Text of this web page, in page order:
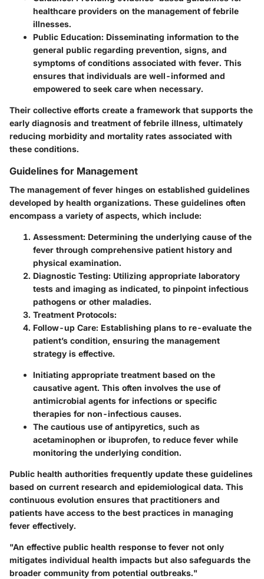
healthcare providers on the management of febrile
illnesses.
Public Education: Disseminating information to the
general public regarding prevention, signs, and
symptoms of conditions associated with fever. This
ensures that individuals are well-informed and
empowered to seek care when necessary.
Their collective efforts create a framework that supports the
early diagnosis and treatment of febrile illness, ultimately
reducing morbidity and mortality rates associated with
these conditions.
Guidelines for Management
The management of fever hinges on established guidelines
developed by health organizations. These guidelines often
encompass a variety of aspects, which include:
Assessment: Determining the underlying cause of the
fever through comprehensive patient history and
physical examination.
Diagnostic Testing: Utilizing appropriate laboratory
tests and imaging as indicated, to pinpoint infectious
pathogens or other maladies.
Treatment Protocols:
Follow-up Care: Establishing plans to re-evaluate the
patient’s condition, ensuring the management
strategy is effective.
Initiating appropriate treatment based on the
causative agent. This often involves the use of
antimicrobial agents for infections or specific
therapies for non-infectious causes.
The cautious use of antipyretics, such as
acetaminophen or ibuprofen, to reduce fever while
monitoring the underlying condition.
Public health authorities frequently update these guidelines
based on current research and epidemiological data. This
continuous evolution ensures that practitioners and
patients have access to the best practices in managing
fever effectively.
"An effective public health response to fever not only
mitigates individual health impacts but also safeguards the
broader community from potential outbreaks."